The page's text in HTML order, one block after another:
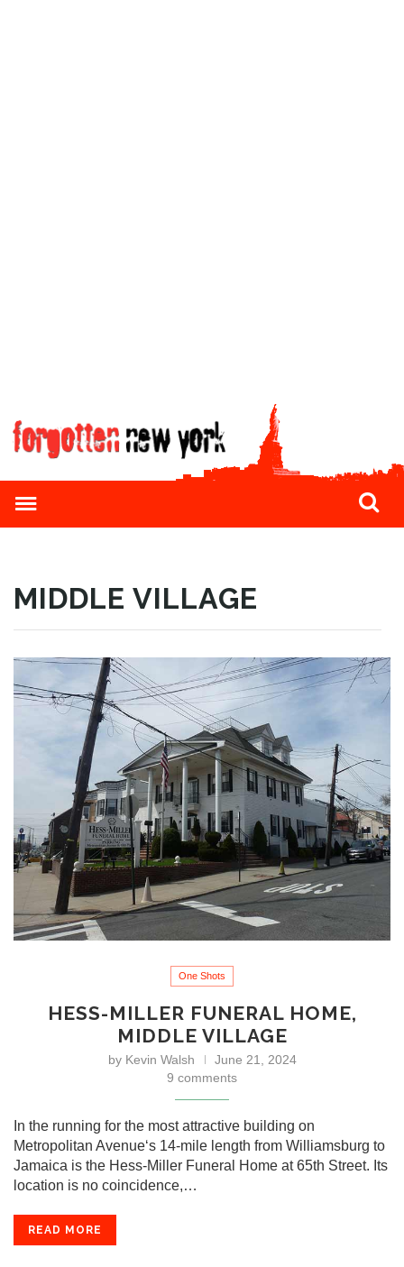
MIDDLE VILLAGE
One Shots
HESS-MILLER FUNERAL HOME,
MIDDLE VILLAGE
by Kevin Walsh
June 21, 2024
9 comments
In the running for the most attractive building on
Metropolitan Avenue‘s 14-mile length from Williamsburg to
Jamaica is the Hess-Miller Funeral Home at 65th Street. Its
location is no coincidence,…
READ MORE